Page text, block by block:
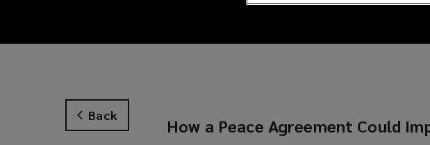
Back
How a Peace Agreement Could